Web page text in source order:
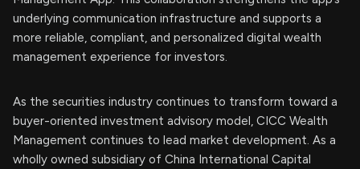
underlying communication infrastructure and supports a
more reliable, compliant, and personalized digital wealth
management experience for investors.
As the securities industry continues to transform toward a
buyer-oriented investment advisory model, CICC Wealth
Management continues to lead market development. As a
wholly owned subsidiary of China International Capital